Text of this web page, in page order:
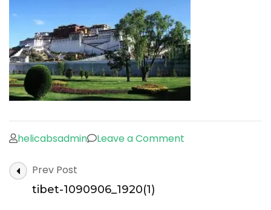
helicabsadmin Leave a Comment
Post
Navigation
Prev Post
tibet-1090906_1920(1)